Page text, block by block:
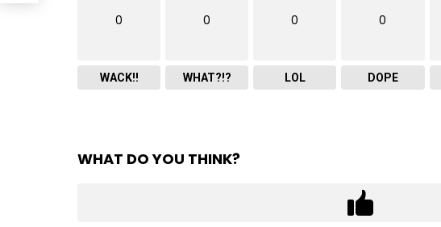
0
WACK!!
0
WHAT?!?
0
LOL
0
DOPE
WHAT DO YOU THINK?